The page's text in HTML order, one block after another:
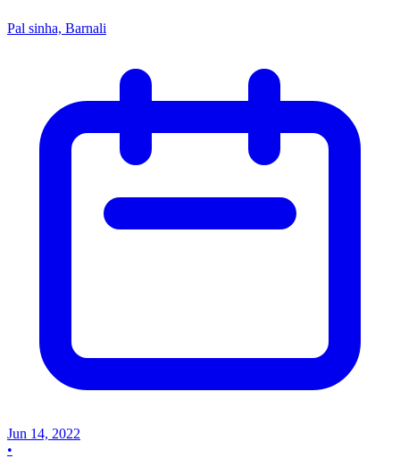
Pal sinha, Barnali
Jun 14, 2022
•